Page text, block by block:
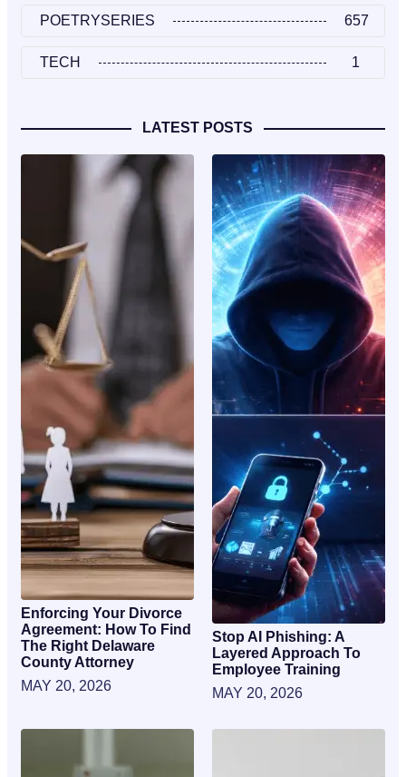
POETRYSERIES 657
TECH 1
LATEST POSTS
Enforcing Your Divorce
Agreement: How To Find
The Right Delaware
County Attorney
MAY 20, 2026
Stop AI Phishing: A
Layered Approach To
Employee Training
MAY 20, 2026